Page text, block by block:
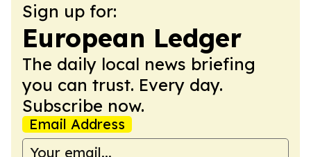
Sign up for:
European Ledger
The daily local news briefing
you can trust. Every day.
Subscribe now.
Email Address